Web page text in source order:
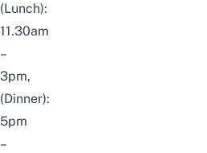
(Lunch):
11.30am
–
3pm,
(Dinner):
5pm
–